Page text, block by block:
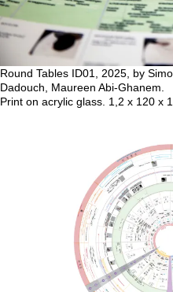
The unexpected fall
in 2024, shortly
new questions
Syria, memories
belonging to a
Dadouch, Simone